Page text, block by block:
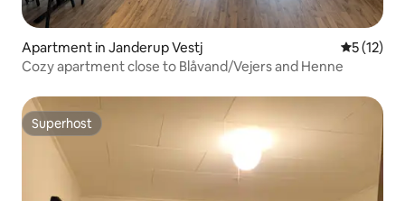
Apartment in Janderup Vestj 5 out of 5
5 (12)
Cozy apartment close to Blåvand/Vejers and Henne
Superhost
Superhost